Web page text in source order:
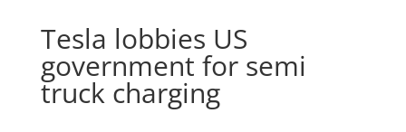
Tesla lobbies US
government for semi
truck charging